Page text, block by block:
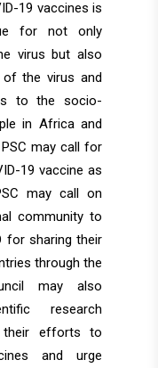
19 vaccines is
for not only
virus but also
of the virus and
to the socio-
in Africa and
may call for
19 vaccine as
may call on
community to
for sharing their
through the
may also
research
their efforts to
and urge